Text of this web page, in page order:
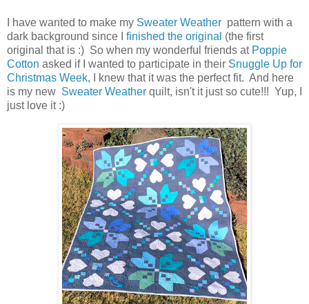
I have wanted to make my Sweater Weather pattern with a
dark background since I finished the original (the first
original that is :) So when my wonderful friends at Poppie
Cotton asked if I wanted to participate in their Snuggle Up for
Christmas Week, I knew that it was the perfect fit. And here
is my new Sweater Weather quilt, isn't it just so cute!!! Yup, I
just love it :)